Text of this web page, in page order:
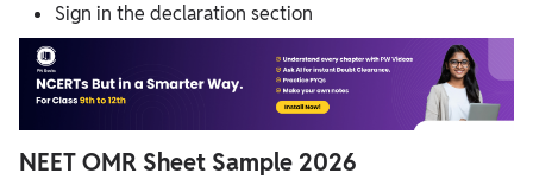
Sign in the declaration section
NEET OMR Sheet Sample 2026